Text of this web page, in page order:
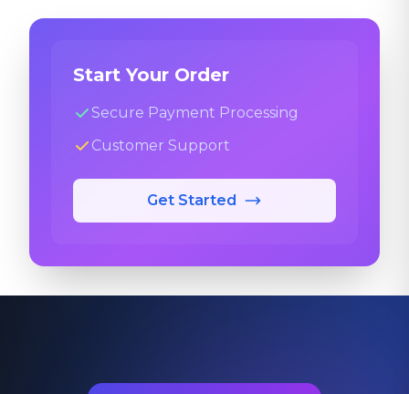
Start Your Order
Secure Payment Processing
Customer Support
Get Started